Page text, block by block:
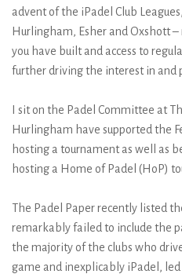
advent of the iPadel Club
Hurlingham, Esher and Oxshott
you have built and access to
further driving the interest in and
I sit on the Padel Committee at
Hurlingham have supported the
hosting a tournament as well as
hosting a Home of Padel (HoP)
The Padel Paper recently listed
remarkably failed to include the
the majority of the clubs who
game and inexplicably iPadel,